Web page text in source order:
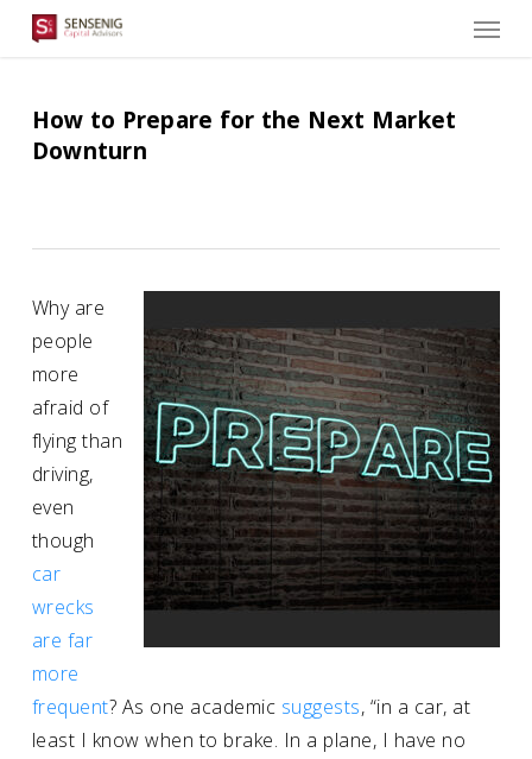
Skip
content
Menu
How to Prepare for the Next Market
Downturn
Why are
people
more
afraid of
flying than
driving,
even
though
car
wrecks
are far
more
frequent? As one academic suggests, “in a car, at
least I know when to brake. In a plane, I have no